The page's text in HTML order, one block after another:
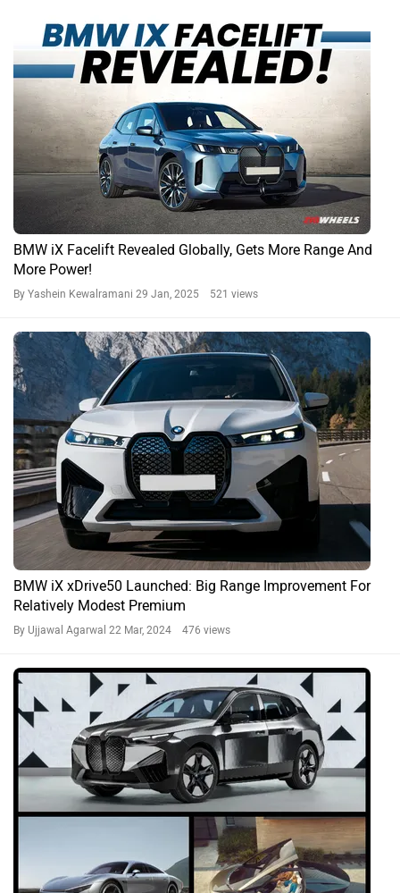
BMW iX Facelift Revealed Globally, Gets More Range And
More Power!
By Yashein Kewalramani 29 Jan, 2025 521 views
BMW iX xDrive50 Launched: Big Range Improvement For
Relatively Modest Premium
By Ujjawal Agarwal 22 Mar, 2024 476 views